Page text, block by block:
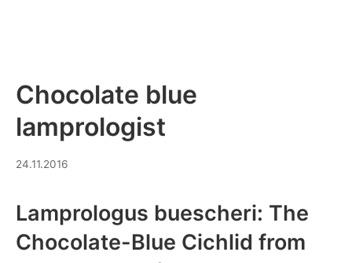
Chocolate blue
lamprologist
24.11.201603.07.2026
Lamprologus buescheri: The
Chocolate-Blue Cichlid from